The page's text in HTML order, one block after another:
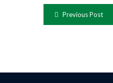
Previous Post